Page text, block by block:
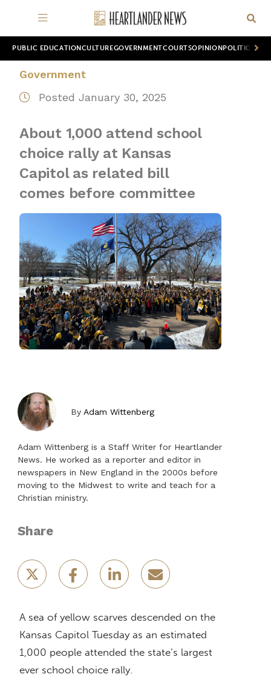
PUBLIC EDUCATION CULTUREGOVERNMENTCOURTSOPINION POLITICS
Government
Posted January 30, 2025
About 1,000 attend school
choice rally at Kansas
Capitol as related bill
comes before committee
By Adam Wittenberg
Adam Wittenberg is a Staff Writer for Heartlander
News. He worked as a reporter and editor in
newspapers in New England in the 2000s before
moving to the Midwest to write and teach for a
Christian ministry.
Share
A sea of yellow scarves descended on the
Kansas Capitol Tuesday as an estimated
1,000 people attended the state’s largest
ever school choice rally.